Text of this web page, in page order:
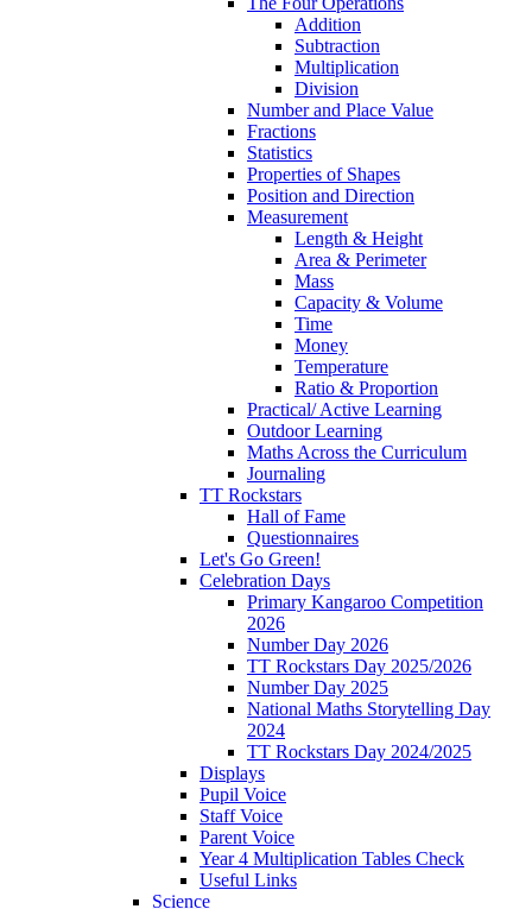
Addition
Subtraction
Multiplication
Division
Number and Place Value
Fractions
Statistics
Properties of Shapes
Position and Direction
Measurement
Length & Height
Area & Perimeter
Mass
Capacity & Volume
Time
Money
Temperature
Ratio & Proportion
Practical/ Active Learning
Outdoor Learning
Maths Across the Curriculum
Journaling
TT Rockstars
Hall of Fame
Questionnaires
Let's Go Green!
Celebration Days
Primary Kangaroo Competition
2026
Number Day 2026
TT Rockstars Day 2025/2026
Number Day 2025
National Maths Storytelling Day
2024
TT Rockstars Day 2024/2025
Displays
Pupil Voice
Staff Voice
Parent Voice
Year 4 Multiplication Tables Check
Useful Links
Science